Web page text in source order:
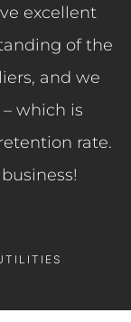
excellent
of the
and we
which is
rate.